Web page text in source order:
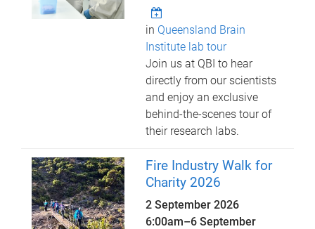
in Queensland Brain
Institute lab tour
Join us at QBI to hear
directly from our scientists
and enjoy an exclusive
behind-the-scenes tour of
their research labs.
Fire Industry Walk for
Charity 2026
2 September 2026
6:00am–6 September